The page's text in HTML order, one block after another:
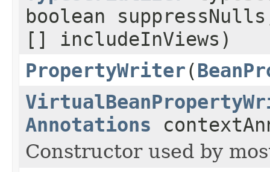
boolean
[] includeInViews)
PropertyWriter(
Annotations
Constructor used by